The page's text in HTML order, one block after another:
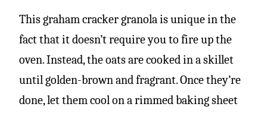
This graham cracker granola is unique in the
fact that it doesn’t require you to fire up the
oven. Instead, the oats are cooked in a skillet
until golden-brown and fragrant. Once they’re
done, let them cool on a rimmed baking sheet